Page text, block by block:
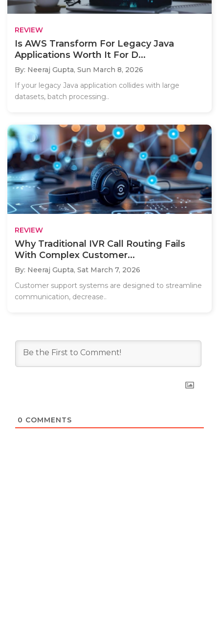
REVIEW
Is AWS Transform For Legacy Java
Applications Worth It For D...
By: Neeraj Gupta, Sun March 8, 2026
If your legacy Java application collides with large
datasets, batch processing..
REVIEW
Why Traditional IVR Call Routing Fails
With Complex Customer...
By: Neeraj Gupta, Sat March 7, 2026
Customer support systems are designed to streamline
communication, decrease..
0 COMMENTS